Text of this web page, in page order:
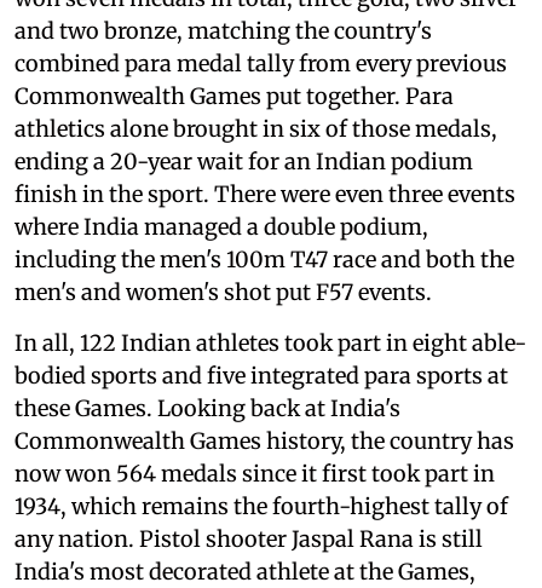
and two bronze, matching the country's
combined para medal tally from every previous
Commonwealth Games put together. Para
athletics alone brought in six of those medals,
ending a 20-year wait for an Indian podium
finish in the sport. There were even three events
where India managed a double podium,
including the men's 100m T47 race and both the
men's and women's shot put F57 events.
In all, 122 Indian athletes took part in eight able-
bodied sports and five integrated para sports at
these Games. Looking back at India's
Commonwealth Games history, the country has
now won 564 medals since it first took part in
1934, which remains the fourth-highest tally of
any nation. Pistol shooter Jaspal Rana is still
India's most decorated athlete at the Games,